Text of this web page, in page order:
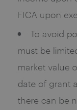
FICA upon
To avoid
must be
market value
date of grant
there can be